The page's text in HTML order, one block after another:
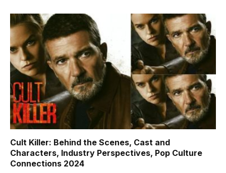
Cult Killer: Behind the Scenes, Cast and
Characters, Industry Perspectives, Pop Culture
Connections 2024